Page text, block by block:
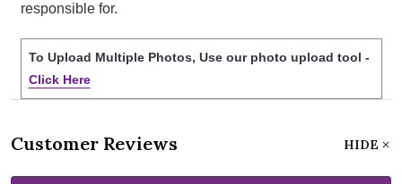
responsible for.
To Upload Multiple Photos, Use our photo upload tool -
Click Here
Customer Reviews HIDE